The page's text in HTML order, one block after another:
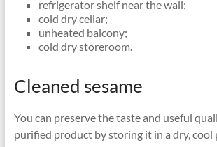
refrigerator shelf near the wall;
cold dry cellar;
unheated balcony;
cold dry storeroom.
Cleaned sesame
You can preserve the taste and useful
purified product by storing it in a dry, cool